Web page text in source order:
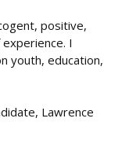
positive,
I
youth, education,
Lawrence